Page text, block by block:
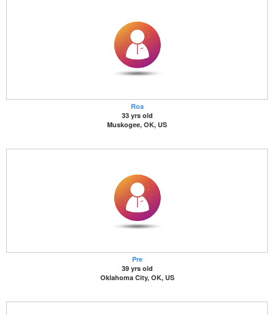
Roa
33 yrs old
Muskogee, OK, US
Pre
39 yrs old
Oklahoma City, OK, US